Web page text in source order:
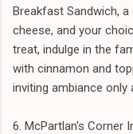
Breakfast Sandwich,
cheese, and your
treat, indulge in the
with cinnamon and
inviting ambiance only
6. McPartlan's Corner